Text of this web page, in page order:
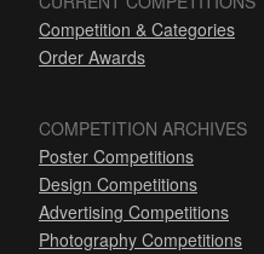
Competition & Categories
Order Awards
COMPETITION ARCHIVES
Poster Competitions
Design Competitions
Advertising Competitions
Photography Competitions